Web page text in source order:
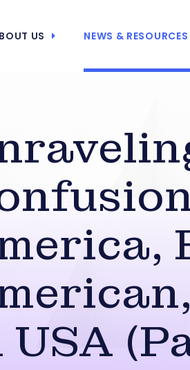
US NEWS & RESOURCES
USA